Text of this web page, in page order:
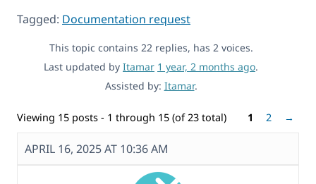
Tagged: Documentation request
This topic contains 22 replies, has 2 voices.
Last updated by Itamar 1 year, 2 months ago.
Assisted by: Itamar.
Viewing 15 posts - 1 through 15 (of 23 total) 1 2 →
APRIL 16, 2025 AT 10:36 AM